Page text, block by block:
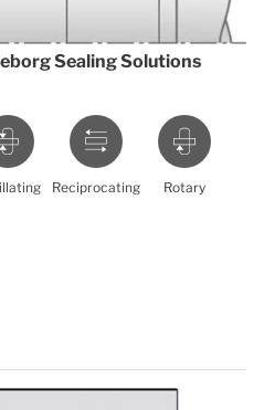
Sealing Solutions
Reciprocating Rotary